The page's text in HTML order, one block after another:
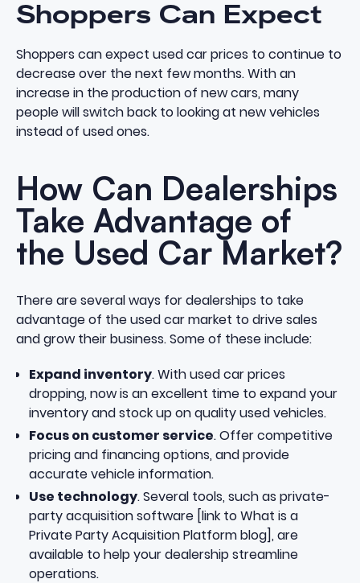
Shoppers Can Expect
Shoppers can expect used car prices to continue to
decrease over the next few months. With an
increase in the production of new cars, many
people will switch back to looking at new vehicles
instead of used ones.
How Can Dealerships
Take Advantage of
the Used Car Market?
There are several ways for dealerships to take
advantage of the used car market to drive sales
and grow their business. Some of these include:
Expand inventory. With used car prices
dropping, now is an excellent time to expand your
inventory and stock up on quality used vehicles.
Focus on customer service. Offer competitive
pricing and financing options, and provide
accurate vehicle information.
Use technology. Several tools, such as private-
party acquisition software [link to What is a
Private Party Acquisition Platform blog], are
available to help your dealership streamline
operations.